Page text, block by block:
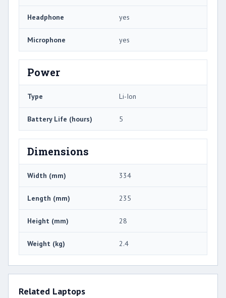
Headphone yes
Microphone yes
Power
Type Li-Ion
Battery Life (hours) 5
Dimensions
Width (mm) 334
Length (mm) 235
Height (mm) 28
Weight (kg) 2.4
Related Laptops